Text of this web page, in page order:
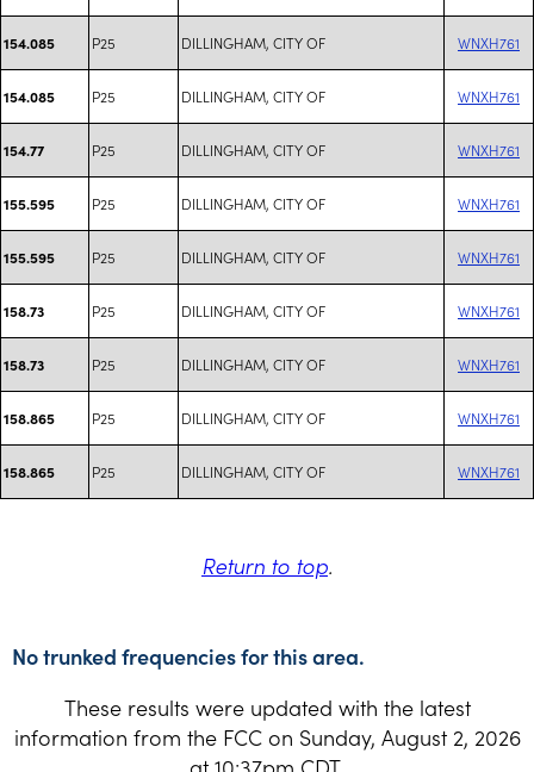
154.085 P25 DILLINGHAM, CITY OF WNXH761
154.085 P25 DILLINGHAM, CITY OF WNXH761
154.77 P25 DILLINGHAM, CITY OF WNXH761
155.595 P25 DILLINGHAM, CITY OF WNXH761
155.595 P25 DILLINGHAM, CITY OF WNXH761
158.73 P25 DILLINGHAM, CITY OF WNXH761
158.73 P25 DILLINGHAM, CITY OF WNXH761
158.865 P25 DILLINGHAM, CITY OF WNXH761
158.865 P25 DILLINGHAM, CITY OF WNXH761
Return to top.
No trunked frequencies for this area.
These results were updated with the latest
information from the FCC on Sunday, August 2, 2026
at 10:37pm CDT.